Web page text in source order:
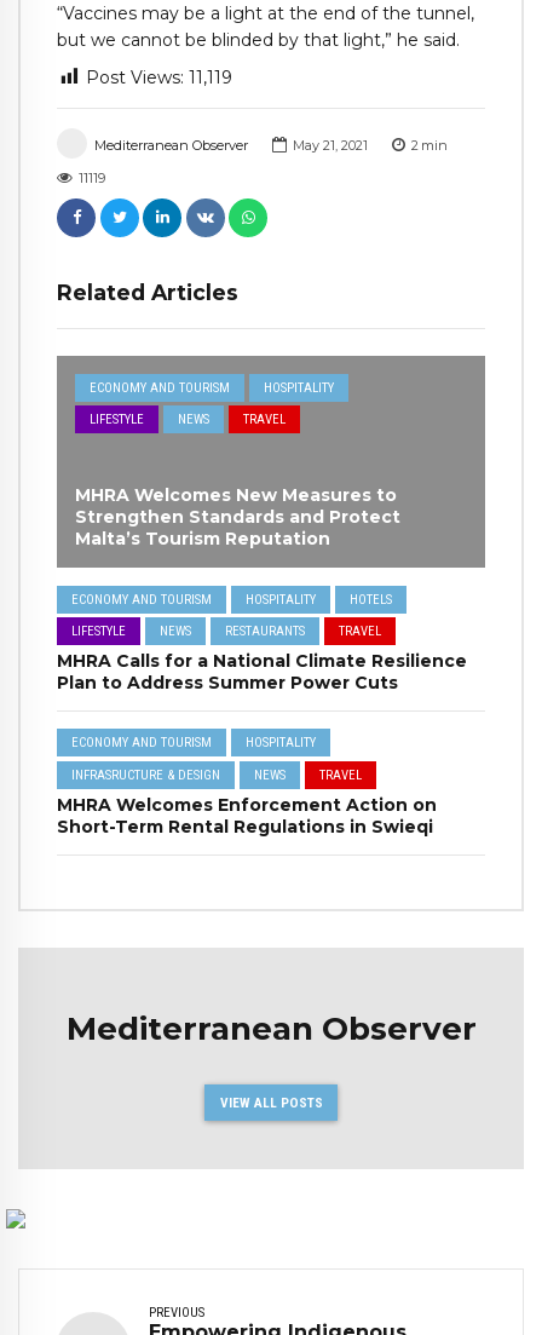
Mediterranean Observer May 21, 2021 2 min
11119
Related Articles
ECONOMY AND TOURISM HOSPITALITY
LIFESTYLE NEWS TRAVEL
MHRA Welcomes New Measures to
Strengthen Standards and Protect
Malta’s Tourism Reputation
ECONOMY AND TOURISM HOSPITALITY HOTELS
LIFESTYLE NEWS RESTAURANTS TRAVEL
MHRA Calls for a National Climate Resilience
Plan to Address Summer Power Cuts
ECONOMY AND TOURISM HOSPITALITY
INFRASRUCTURE & DESIGN NEWS TRAVEL
MHRA Welcomes Enforcement Action on
Short-Term Rental Regulations in Swieqi
“Vaccines may be a light at the end of the tunnel,
but we cannot be blinded by that light,” he said.
Post Views: 11,119
Mediterranean Observer
VIEW ALL POSTS
PREVIOUS